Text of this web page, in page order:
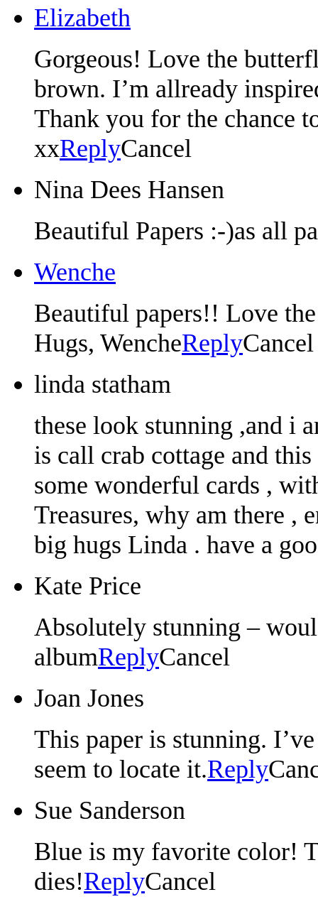
Elizabeth
Gorgeous! Love the
brown. I’m allready
Thank you for the chance
xxReplyCancel
Nina Dees Hansen
Beautiful Papers :-)as all
Wenche
Beautiful papers!! Love
Hugs, WencheReplyCancel
linda statham
these look stunning ,and i
is call crab cottage and
some wonderful cards ,
Treasures, why am there ,
big hugs Linda . have a
Kate Price
Absolutely stunning –
albumReplyCancel
Joan Jones
This paper is stunning.
seem to locate it.Reply
Sue Sanderson
Blue is my favorite color!
dies!ReplyCancel